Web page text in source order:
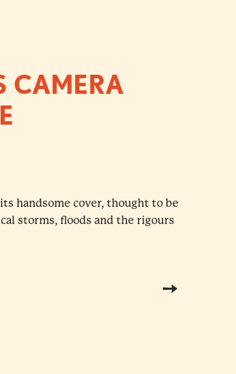
CAMERA
handsome cover, thought to be
storms, floods and the rigours